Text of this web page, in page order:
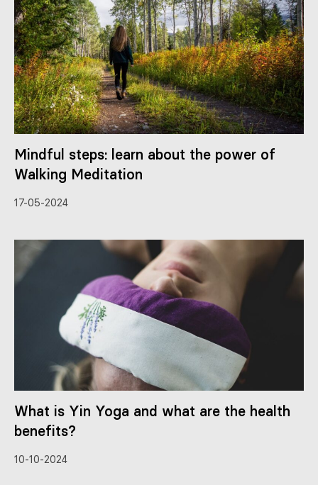
Mindful steps: learn about the power of
Walking Meditation
17-05-2024
What is Yin Yoga and what are the health
benefits?
10-10-2024